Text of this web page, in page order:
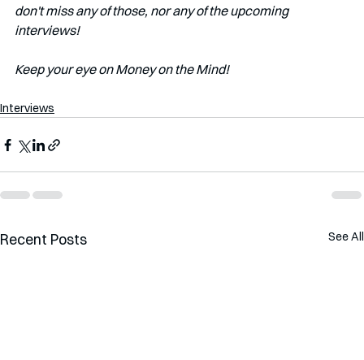
don't miss any of those, nor any of the upcoming
interviews!
Keep your eye on Money on the Mind!
Interviews
Recent Posts See All